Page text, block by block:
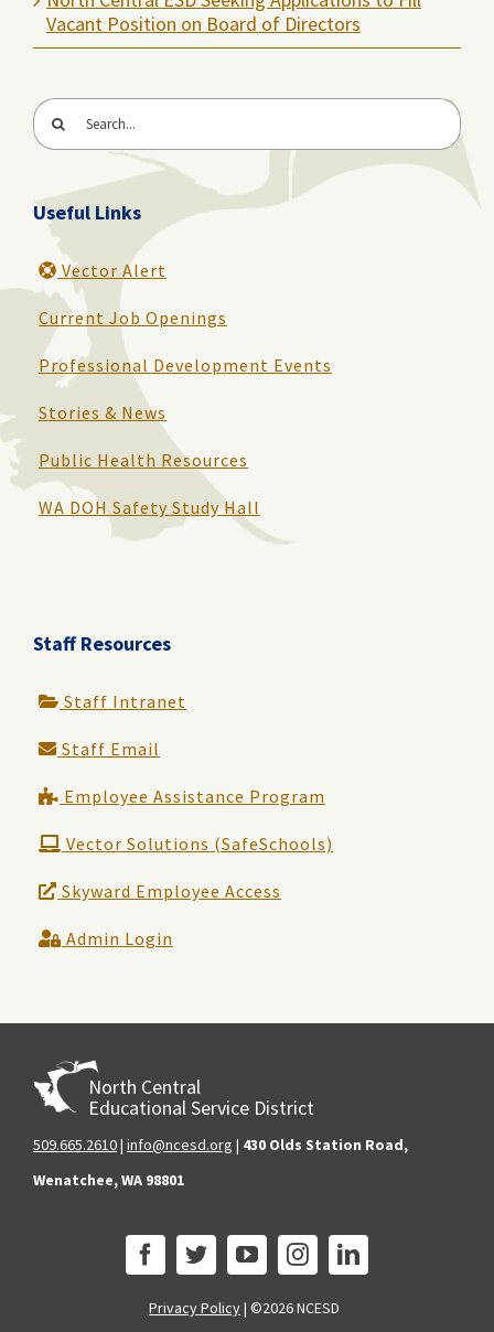
Vacant Position on Board of Directors
Search
for:
Useful Links
Vector Alert
Current Job Openings
Professional Development Events
Stories & News
Public Health Resources
WA DOH Safety Study Hall
Staff Resources
Staff Intranet
Staff Email
Employee Assistance Program
Vector Solutions (SafeSchools)
Skyward Employee Access
Admin Login
North Central
Educational Service District
509.665.2610| info@ncesd.org | 430 Olds Station Road,
Wenatchee, WA 98801
Privacy Policy| ©2026 NCESD